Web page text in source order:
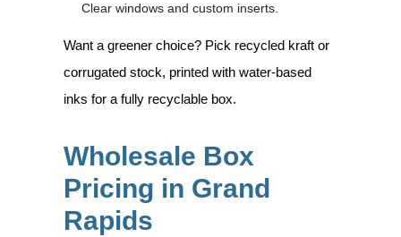
Clear windows and custom inserts.
Want a greener choice? Pick recycled kraft or
corrugated stock, printed with water-based
inks for a fully recyclable box.
Wholesale Box
Pricing in Grand
Rapids